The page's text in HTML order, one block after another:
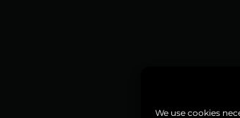
We use cookies